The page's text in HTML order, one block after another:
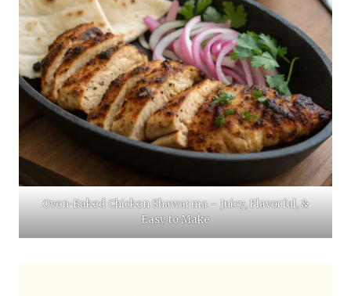
Oven-Baked Chicken Shawarma – Juicy, Flavorful, &
Easy to Make